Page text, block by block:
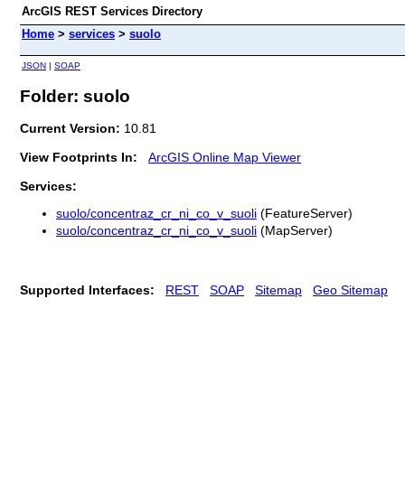
ArcGIS REST Services Directory
Home > services > suolo
JSON | SOAP
Folder: suolo
Current Version: 10.81
View Footprints In:
ArcGIS Online Map Viewer
Services:
suolo/concentraz_cr_ni_co_v_suoli (FeatureServer)
suolo/concentraz_cr_ni_co_v_suoli (MapServer)
Supported Interfaces: REST SOAP Sitemap Geo Sitemap